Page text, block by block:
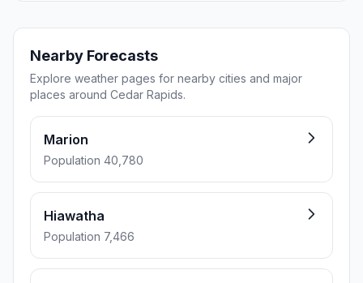
Nearby Forecasts
Explore weather pages for nearby cities and major
places around Cedar Rapids.
Marion
Population 40,780
Hiawatha
Population 7,466